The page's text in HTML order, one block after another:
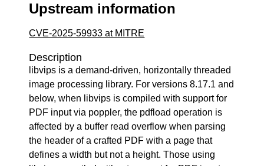
Upstream information
CVE-2025-59933 at MITRE
Description
libvips is a demand-driven, horizontally threaded
image processing library. For versions 8.17.1 and
below, when libvips is compiled with support for
PDF input via poppler, the pdfload operation is
affected by a buffer read overflow when parsing
the header of a crafted PDF with a page that
defines a width but not a height. Those using